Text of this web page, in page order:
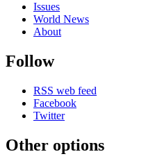
Issues
World News
About
Follow
RSS web feed
Facebook
Twitter
Other options